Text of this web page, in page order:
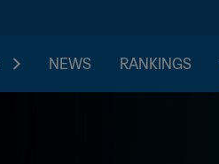
NEWS RANKINGS